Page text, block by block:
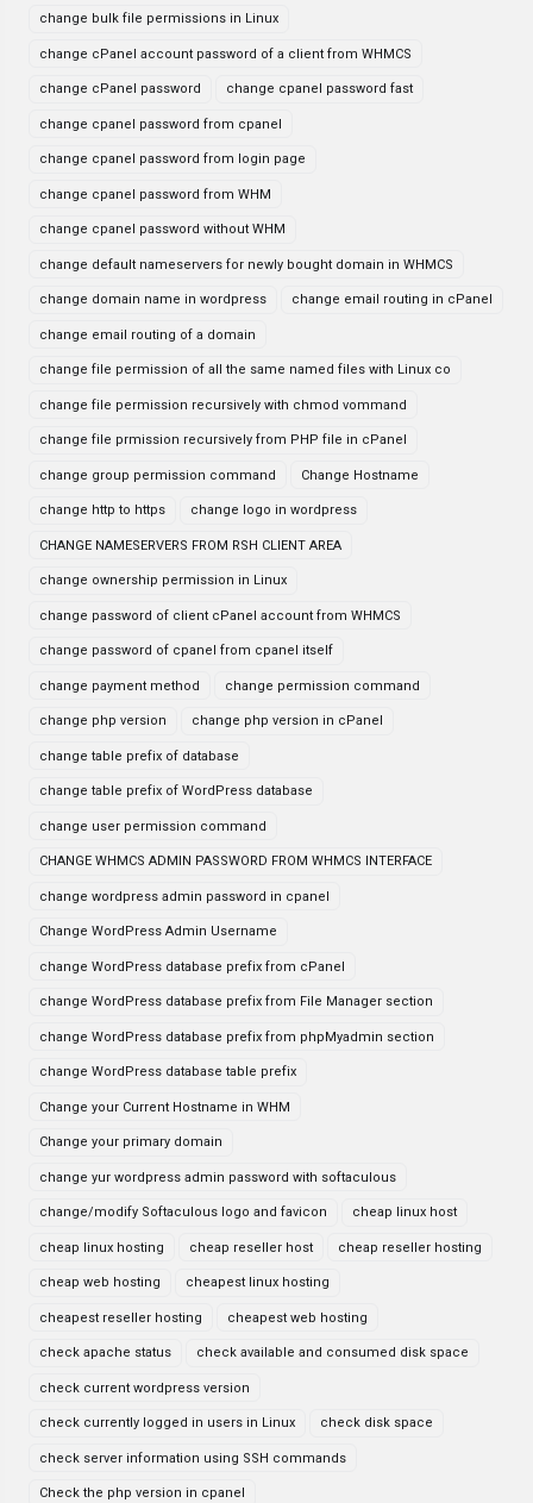
change bulk file permissions in Linux
change cPanel account password of a client from WHMCS
change cPanel password change cpanel password fast
change cpanel password from cpanel
change cpanel password from login page
change cpanel password from WHM
change cpanel password without WHM
change default nameservers for newly bought domain in WHMCS
change domain name in wordpress change email routing in cPanel
change email routing of a domain
change file permission of all the same named files with Linux co
change file permission recursively with chmod vommand
change file prmission recursively from PHP file in cPanel
change group permission command Change Hostname
change http to https change logo in wordpress
CHANGE NAMESERVERS FROM RSH CLIENT AREA
change ownership permission in Linux
change password of client cPanel account from WHMCS
change password of cpanel from cpanel itself
change payment method change permission command
change php version change php version in cPanel
change table prefix of database
change table prefix of WordPress database
change user permission command
CHANGE WHMCS ADMIN PASSWORD FROM WHMCS INTERFACE
change wordpress admin password in cpanel
Change WordPress Admin Username
change WordPress database prefix from cPanel
change WordPress database prefix from File Manager section
change WordPress database prefix from phpMyadmin section
change WordPress database table prefix
Change your Current Hostname in WHM
Change your primary domain
change yur wordpress admin password with softaculous
change/modify Softaculous logo and favicon cheap linux host
cheap linux hosting cheap reseller host cheap reseller hosting
cheap web hosting cheapest linux hosting
cheapest reseller hosting cheapest web hosting
check apache status check available and consumed disk space
check current wordpress version
check currently logged in users in Linux check disk space
check server information using SSH commands
Check the php version in cpanel